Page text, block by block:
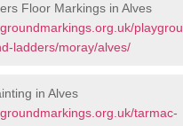
Floor Markings in Alves
ladders/moray/alves/
in Alves
tarmac-